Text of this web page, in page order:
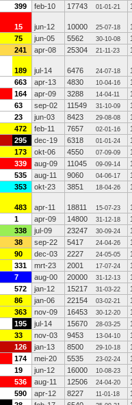
399 feb-10 17743 01-01-21
15 jun-12 10000 25-07-18
75 jun-05 5562 30-10-08
241 apr-08 25304 21-11-23
189 jul-14 6476 24-07-18
663 apr-13 4830 10-04-16
164 apr-09 3288 14-04-11
63 sep-02 11549 31-10-09
23 jun-03 8423 29-08-08
472 feb-11 7657 02-01-16
295 dec-19 6318 01-01-24
173 okt-06 4550 07-09-09
339 aug-09 11045 09-09-14
535 aug-11 9060 04-06-17
353 okt-23 3851 18-04-26
483 apr-11 18811 15-07-23
1 apr-09 14800 31-12-18
338 jul-09 23247 30-09-24
38 sep-22 5417 24-04-26
90 dec-03 2227 24-05-05
331 mrt-23 2001 17-07-24
7 aug-00 20000 31-12-13
572 jan-12 15217 31-03-22
86 jan-06 22154 03-02-21
363 nov-09 16453 30-12-20
195 jul-14 15670 28-03-25
33 nov-03 9453 13-04-10
126 jan-13 8500 29-10-18
174 mei-20 5535 23-02-24
19 jun-12 16000 10-08-23
536 aug-11 12506 24-04-20
590 apr-12 8227 11-01-18